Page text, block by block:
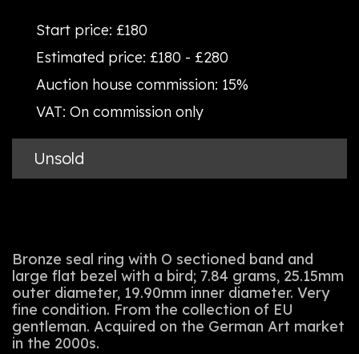
Start price: £180
Estimated price: £180 - £280
Auction house commission: 15%
VAT: On commission only
Unsold
Bronze seal ring with O sectioned band and
large flat bezel with a bird; 7.84 grams, 25.15mm
outer diameter, 19.90mm inner diameter. Very
fine condition. From the collection of EU
gentleman. Acquired on the German Art market
in the 2000s.